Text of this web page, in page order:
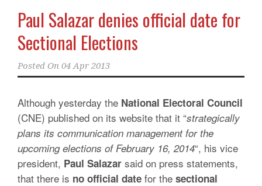
Paul Salazar denies official date for
Sectional Elections
Posted On 04 Apr 2013
Although yesterday the National Electoral Council
(CNE) published on its website that it “strategically
plans its communication management for the
upcoming elections of February 16, 2014“, his vice
president, Paul Salazar said on press statements,
that there is no official date for the sectional